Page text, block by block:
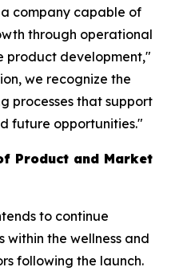
company capable of
through operational
product development,"
we recognize the
processes that support
future opportunities."
Product and Market
to continue
the wellness and
following the launch.